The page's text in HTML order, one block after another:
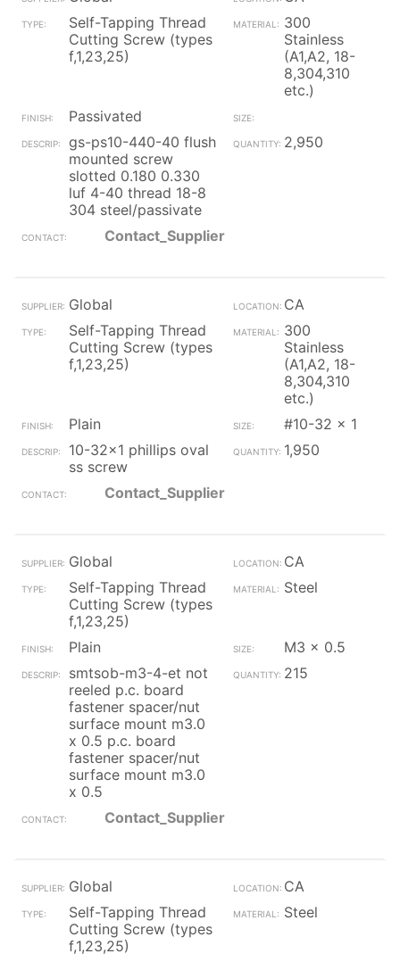
Self-Tapping Thread
Cutting Screw (types
f,1,23,25)
300
Stainless
(A1,A2, 18-
8,304,310
etc.)
Passivated
gs-ps10-440-40 flush
mounted screw
slotted 0.180 0.330
luf 4-40 thread 18-8
304 steel/passivate
2,950
Contact_Supplier
Global
CA
Self-Tapping Thread
Cutting Screw (types
f,1,23,25)
300
Stainless
(A1,A2, 18-
8,304,310
etc.)
Plain
#10-32 x 1
10-32x1 phillips oval
ss screw
1,950
Contact_Supplier
Global
CA
Self-Tapping Thread
Cutting Screw (types
f,1,23,25)
Steel
Plain
M3 x 0.5
smtsob-m3-4-et not
reeled p.c. board
fastener spacer/nut
surface mount m3.0
x 0.5 p.c. board
fastener spacer/nut
surface mount m3.0
x 0.5
215
Contact_Supplier
Global
CA
Self-Tapping Thread
Cutting Screw (types
f,1,23,25)
Steel